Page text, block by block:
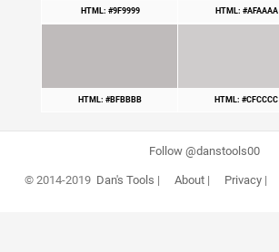
HTML: #9F9999 HTML: #AFAAAA
HTML: #BFBBBB HTML: #CFCCCC
Follow @danstools00
© 2014-2019 Dan's Tools | About| Privacy|